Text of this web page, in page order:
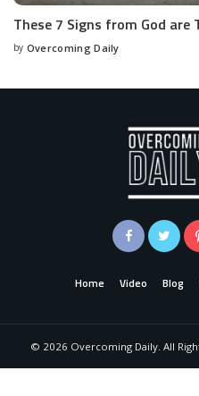
These 7 Signs from God are
by Overcoming Daily
Home Video Blog
© 2026 Overcoming Daily. All